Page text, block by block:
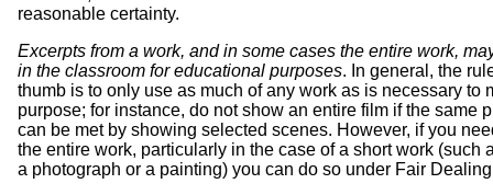
reasonable certainty.
Excerpts from a work, and in some cases the entire work,
in the classroom for educational purposes. In general, the
thumb is to only use as much of any work as is necessary to
purpose; for instance, do not show an entire film if the same
can be met by showing selected scenes. However, if you
the entire work, particularly in the case of a short work (such
a photograph or a painting) you can do so under Fair